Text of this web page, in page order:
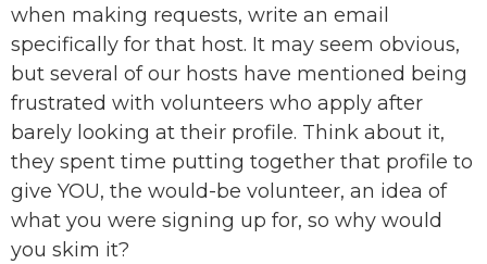
when making requests, write an email
specifically for that host. It may seem obvious,
but several of our hosts have mentioned being
frustrated with volunteers who apply after
barely looking at their profile. Think about it,
they spent time putting together that profile to
give YOU, the would-be volunteer, an idea of
what you were signing up for, so why would
you skim it?